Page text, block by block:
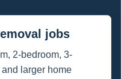
jobs
2-bedroom, 3-
and larger home